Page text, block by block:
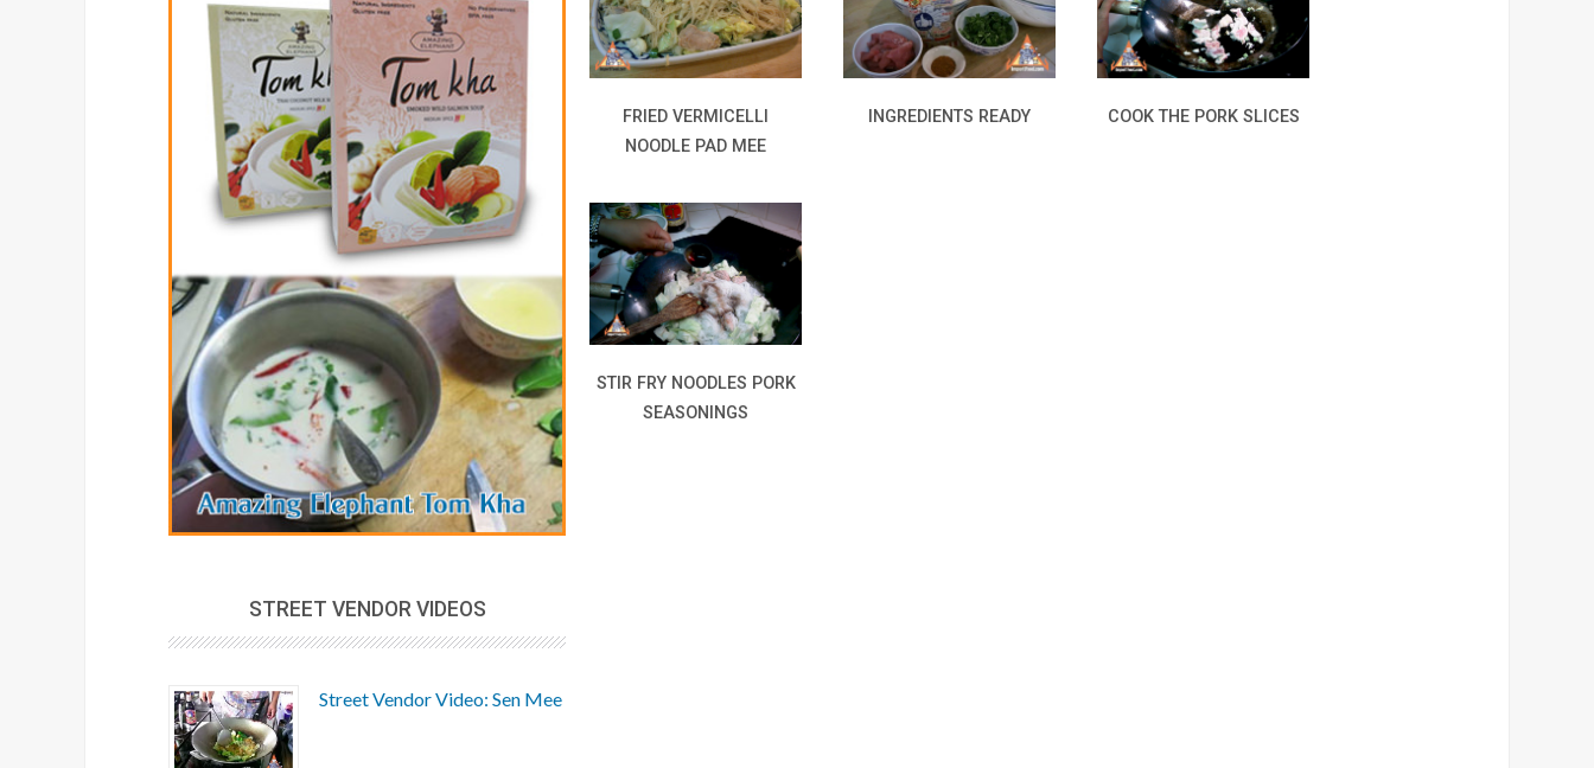
STREET VENDOR VIDEOS
Street Vendor Video: Sen Mee
FRIED VERMICELLI
NOODLE PAD MEE
INGREDIENTS READY COOK THE PORK SLICES
STIR FRY NOODLES PORK
SEASONINGS